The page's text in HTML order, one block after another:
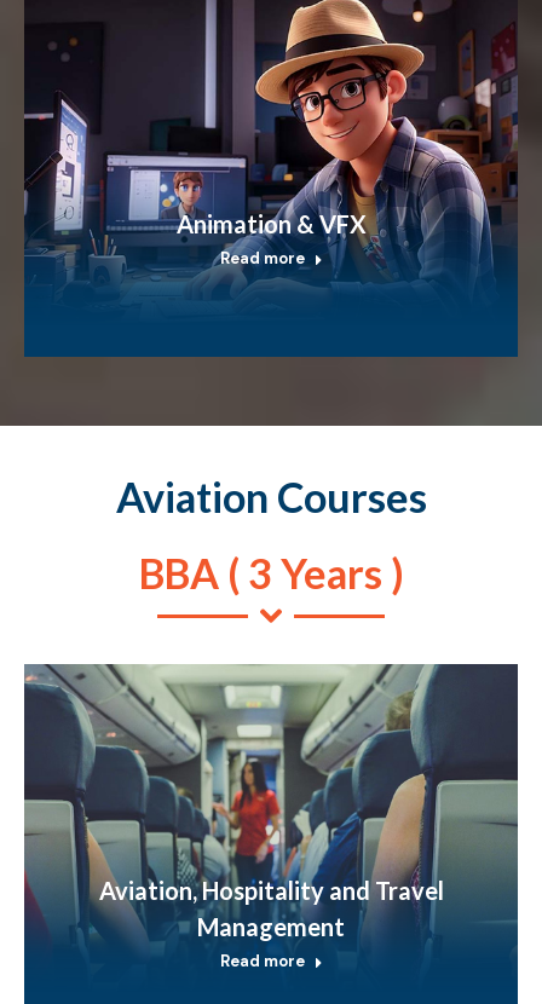
Animation & VFX
Read more
Aviation Courses
BBA ( 3 Years )
Aviation, Hospitality and Travel
Management
Read more